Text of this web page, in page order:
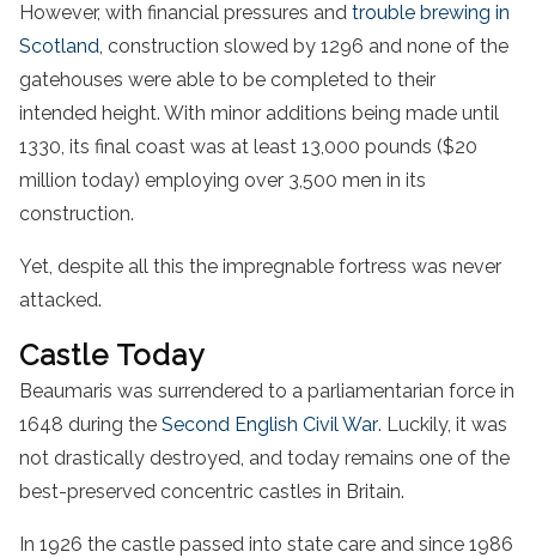
However, with financial pressures and trouble brewing in
Scotland, construction slowed by 1296 and none of the
gatehouses were able to be completed to their
intended height. With minor additions being made until
1330, its final coast was at least 13,000 pounds ($20
million today) employing over 3,500 men in its
construction.
Yet, despite all this the impregnable fortress was never
attacked.
Castle Today
Beaumaris was surrendered to a parliamentarian force in
1648 during the Second English Civil War. Luckily, it was
not drastically destroyed, and today remains one of the
best-preserved concentric castles in Britain.
In 1926 the castle passed into state care and since 1986